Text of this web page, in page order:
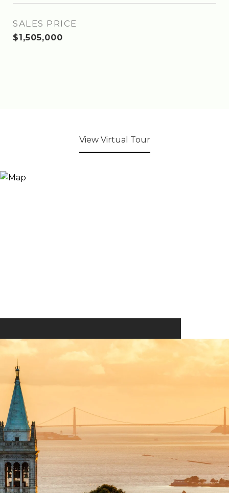
SALES PRICE
$1,505,000
View Virtual Tour